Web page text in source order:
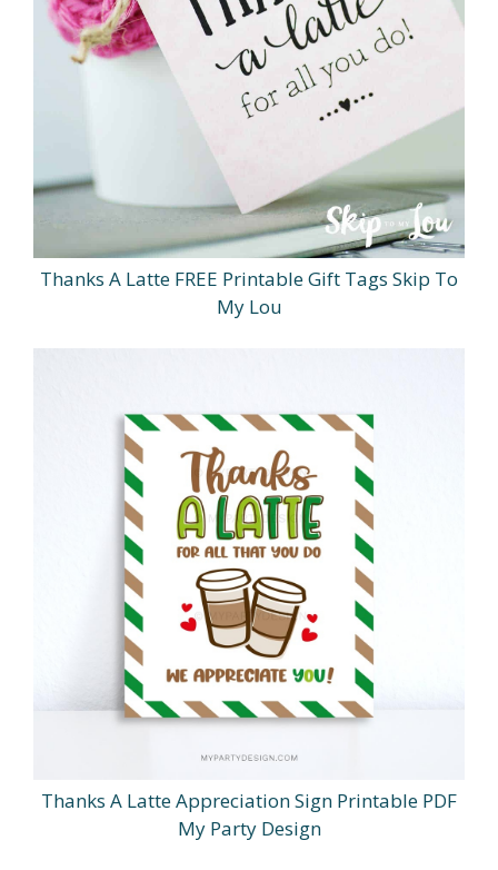
Thanks A Latte FREE Printable Gift Tags Skip To
My Lou
Thanks A Latte Appreciation Sign Printable PDF
My Party Design